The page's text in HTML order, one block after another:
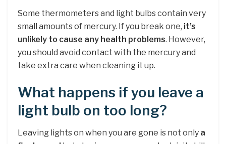
Some thermometers and light bulbs contain very
small amounts of mercury. If you break one, it’s
unlikely to cause any health problems. However,
you should avoid contact with the mercury and
take extra care when cleaning it up.
What happens if you leave a
light bulb on too long?
Leaving lights on when you are gone is not only a